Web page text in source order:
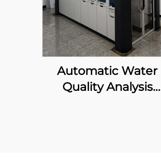
Automatic Water
Quality Analysis